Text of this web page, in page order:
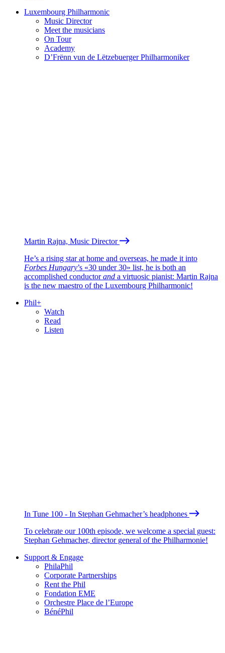
Luxembourg Philharmonic
Music Director
Meet the musicians
On Tour
Academy
D’Frënn vun de Lëtzebuerger Philharmoniker
Martin Rajna, Music Director
He’s a rising star at home and overseas, he made it into
Forbes Hungary’s «30 under 30» list, he is both an
accomplished conductorand a virtuosic pianist: Martin Rajna
is the new maestro of the Luxembourg Philharmonic!
Phil+
Watch
Read
Listen
In Tune 100 - In Stephan Gehmacher’s headphones
To celebrate our 100th episode, we welcome a special guest:
Stephan Gehmacher, director general of the Philharmonie!
Support & Engage
PhilaPhil
Corporate Partnerships
Rent the Phil
Fondation EME
Orchestre Place de l’Europe
BénéPhil